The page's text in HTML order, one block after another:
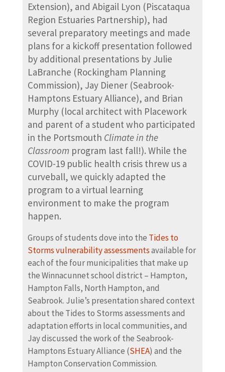
Extension), and Abigail Lyon (Piscataqua
Region Estuaries Partnership), had
several preparatory meetings and made
plans for a kickoff presentation followed
by additional presentations by Julie
LaBranche (Rockingham Planning
Commission), Jay Diener (Seabrook-
Hamptons Estuary Alliance), and Brian
Murphy (local architect with Placework
and parent of a student who participated
in the Portsmouth Climate in the
Classroom program last fall!). While the
COVID-19 public health crisis threw us a
curveball, we quickly adapted the
program to a virtual learning
environment to make the program
happen.
Groups of students dove into the Tides to
Storms vulnerability assessmentsavailable for
each of the four municipalities that make up
the Winnacunnet school district – Hampton,
Hampton Falls, North Hampton, and
Seabrook. Julie’s presentation shared context
about the Tides to Storms assessments and
adaptation efforts in local communities, and
Jay discussed the work of the Seabrook-
Hamptons Estuary Alliance (SHEA) and the
Hampton Conservation Commission.